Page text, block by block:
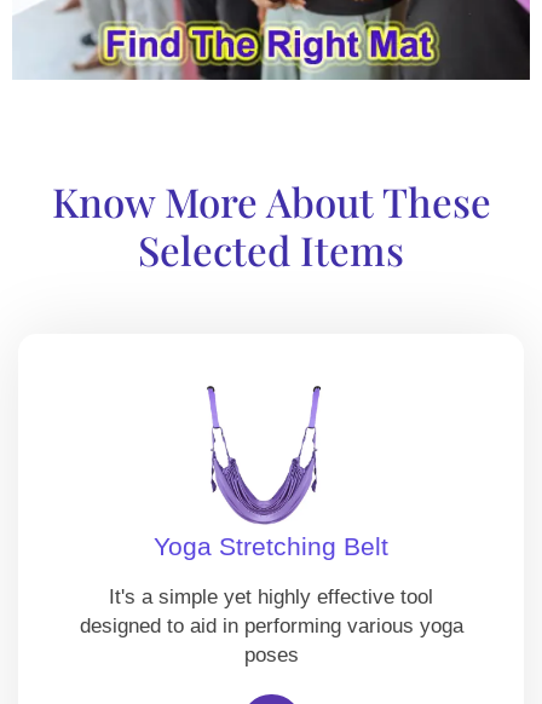
Know More About These
Selected Items
Yoga Stretching Belt
It's a simple yet highly effective tool
designed to aid in performing various yoga
poses